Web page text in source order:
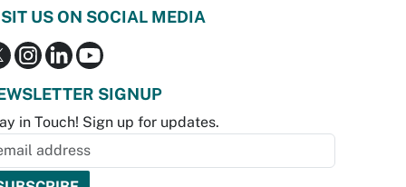
US ON SOCIAL MEDIA
SIGNUP
in Touch! Sign up for updates.